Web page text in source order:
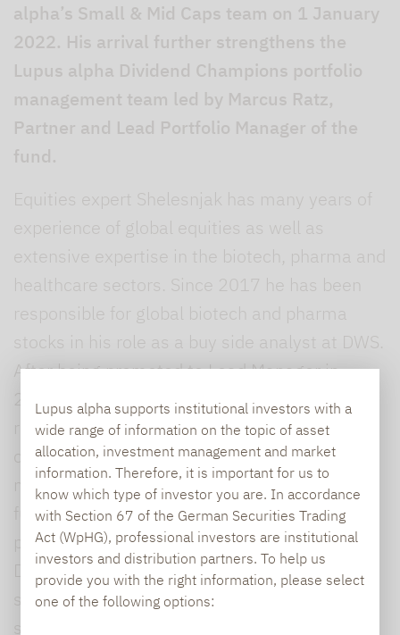
Lupus alpha supports institutional investors with a
wide range of information on the topic of asset
allocation, investment management and market
information. Therefore, it is important for us to
know which type of investor you are. In accordance
with Section 67 of the German Securities Trading
Act (WpHG), professional investors are institutional
investors and distribution partners. To help us
provide you with the right information, please select
one of the following options:
alpha’s Small & Mid Caps team on 1 January
2022. His arrival further strengthens the
Lupus alpha Dividend Champions portfolio
management team led by Marcus Ratz,
Partner and Lead Portfolio Manager of the
fund.
Equities expert Shelesnjak has many years of
experience of global equities as well as
extensive expertise in the biotech, pharma and
healthcare sectors. Since 2017 he has been
responsible for global biotech and pharma
stocks in his role as a buy side analyst at DWS.
After being promoted to Lead Manager in
2019, he was also responsible for several
retail funds, including for global small and mid
caps, and bolstered the company’s portfolio
management efforts in the area of healthcare
funds. Shelesnjak began his career in active
portfolio management in 2016 as a trainee at
DWS, where he gained experience in areas
such as global equities and multi-asset